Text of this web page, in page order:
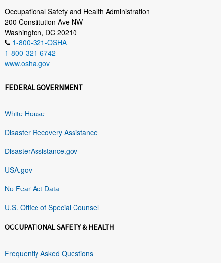
Occupational Safety and Health Administration
200 Constitution Ave NW
Washington, DC 20210
1-800-321-OSHA
1-800-321-6742
www.osha.gov
FEDERAL GOVERNMENT
White House
Disaster Recovery Assistance
DisasterAssistance.gov
USA.gov
No Fear Act Data
U.S. Office of Special Counsel
OCCUPATIONAL SAFETY & HEALTH
Frequently Asked Questions